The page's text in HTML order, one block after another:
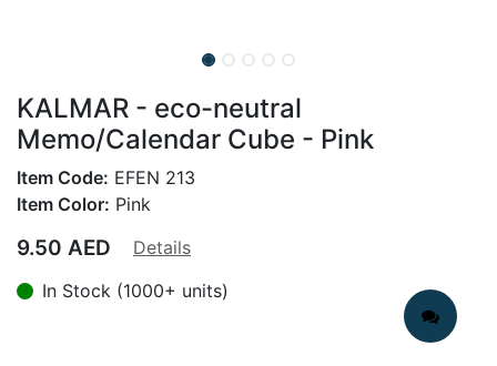
KALMAR - eco-neutral
Memo/Calendar Cube - Pink
Item Code: EFEN 213
Item Color: Pink
9.50 AED
Details
In Stock (1000+ units)